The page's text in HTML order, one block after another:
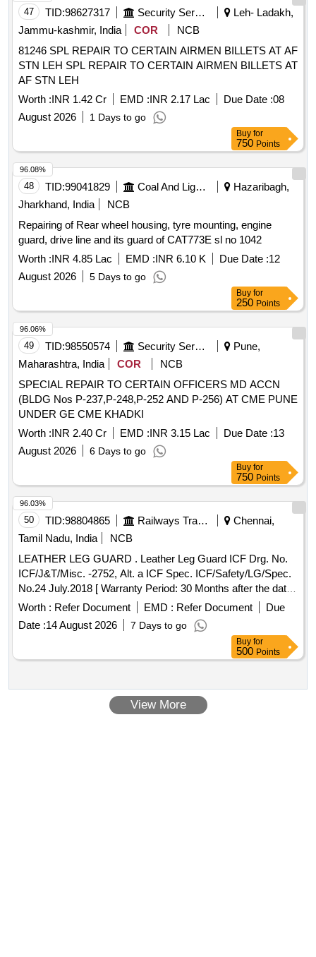
47 TID:98627317 Security Services
Leh- Ladakh,
Jammu-kashmir, India
COR
NCB
81246 SPL REPAIR TO CERTAIN AIRMEN BILLETS AT AF
STN LEH SPL REPAIR TO CERTAIN AIRMEN BILLETS AT
AF STN LEH
Worth :INR 1.42 Cr EMD :INR 2.17 Lac Due Date :08
August 2026
1 Days to go
Buy for
750 Points
48 TID:99041829 Coal And Lignite
Hazaribagh,
Jharkhand, India
NCB
Repairing of Rear wheel housing, tyre mounting, engine
guard, drive line and its guard of CAT773E sl no 1042
Worth :INR 4.85 Lac EMD :INR 6.10 K Due Date :12
August 2026
5 Days to go
96.08%
Buy for
250 Points
49 TID:98550574 Security Services
Pune,
Maharashtra, India
COR
NCB
SPECIAL REPAIR TO CERTAIN OFFICERS MD ACCN
(BLDG Nos P-237,P-248,P-252 AND P-256) AT CME PUNE
UNDER GE CME KHADKI
Worth :INR 2.40 Cr EMD :INR 3.15 Lac Due Date :13
August 2026
6 Days to go
96.06%
Buy for
750 Points
50 TID:98804865 Railways Transport Services
Chennai,
Tamil Nadu, India
NCB
LEATHER LEG GUARD . Leather Leg Guard ICF Drg. No.
ICF/J&T/Misc. -2752, Alt. a ICF Spec. ICF/Safety/LG/Spec.
No.24 July.2018 [ Warranty Period: 30 Months after the date
of delivery ] [Quantity Tolerance (+/-): 5 %age , Item
Category : Normal , Total PO value variation Permitted: Max
8 lacs ] ]
Worth : Refer Document EMD : Refer Document
Due
Date :14 August 2026 7 Days to go
96.03%
Buy for
500 Points
View More